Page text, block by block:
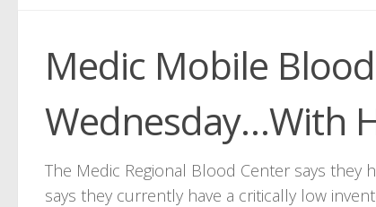
Medic Mobile
Wednesday…With
The Medic Regional Blood Center says they
says they currently have a critically low